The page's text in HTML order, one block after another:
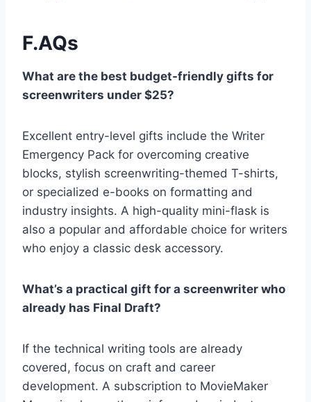
F.AQs
What are the best budget-friendly gifts for
screenwriters under $25?
Excellent entry-level gifts include the Writer
Emergency Pack for overcoming creative
blocks, stylish screenwriting-themed T-shirts,
or specialized e-books on formatting and
industry insights. A high-quality mini-flask is
also a popular and affordable choice for writers
who enjoy a classic desk accessory.
What’s a practical gift for a screenwriter who
already has Final Draft?
If the technical writing tools are already
covered, focus on craft and career
development. A subscription to MovieMaker